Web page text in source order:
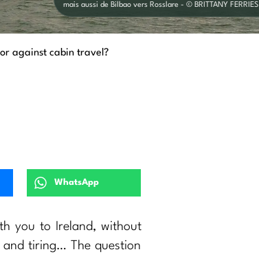
mais aussi de Bilbao vers Rosslare - © BRITTANY FERRIES
against cabin travel?
WhatsApp
you to Ireland, without
and tiring… The question